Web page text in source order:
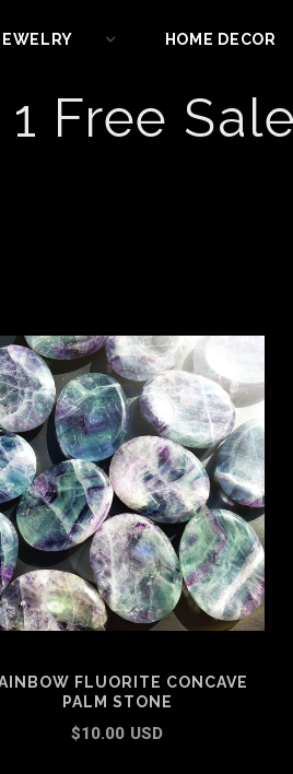
HOME DECOR
Free Sale
FLUORITE CONCAVE
PALM STONE
$10.00 USD